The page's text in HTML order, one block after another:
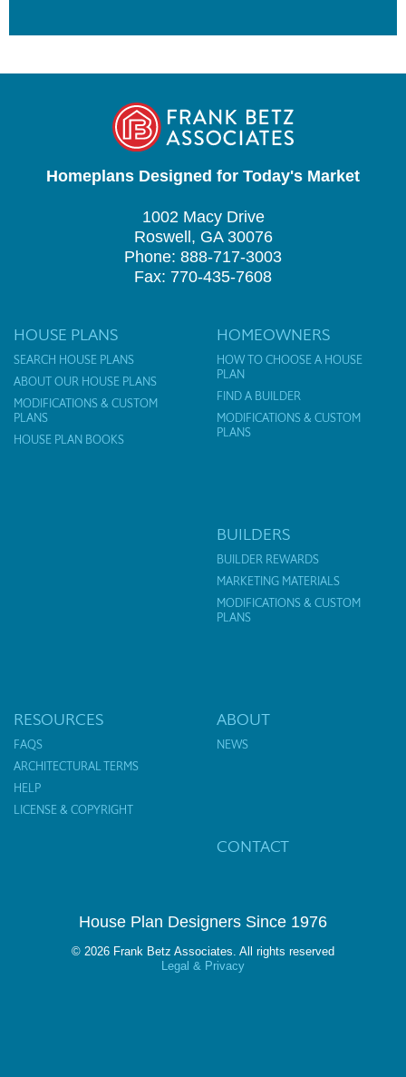
Homeplans Designed for Today's Market
1002 Macy Drive
Roswell, GA 30076
Phone: 888-717-3003
Fax: 770-435-7608
HOUSE PLANS
SEARCH HOUSE PLANS
ABOUT OUR HOUSE PLANS
MODIFICATIONS & CUSTOM
PLANS
HOUSE PLAN BOOKS
HOMEOWNERS
HOW TO CHOOSE A HOUSE
PLAN
FIND A BUILDER
MODIFICATIONS & CUSTOM
PLANS
BUILDERS
BUILDER REWARDS
MARKETING MATERIALS
MODIFICATIONS & CUSTOM
PLANS
RESOURCES
FAQS
ARCHITECTURAL TERMS
HELP
LICENSE & COPYRIGHT
ABOUT
NEWS
CONTACT
House Plan Designers Since 1976
© 2026 Frank Betz Associates. All rights reserved
Legal & Privacy